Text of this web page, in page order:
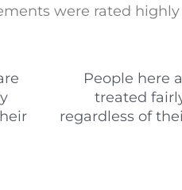
were rated highly
People here
treated
regardless of